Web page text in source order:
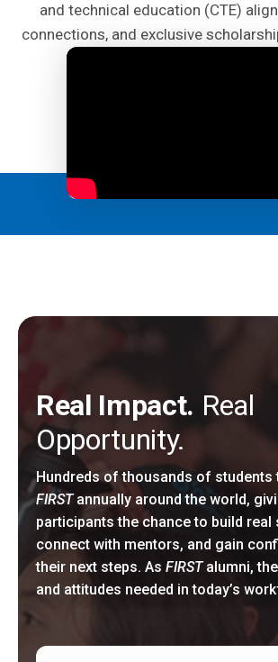
and technical education (CTE)
connections, and exclusive
Real Impact. Real
Opportunity.
Hundreds of thousands of students
FIRSTannually around the world,
participants the chance to build real
connect with mentors, and gain
their next steps. As FIRSTalumni,
and attitudes needed in today’s